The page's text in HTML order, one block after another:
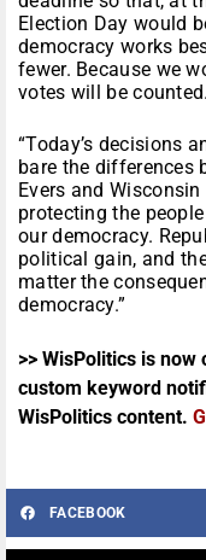
Election Day would
democracy works
fewer. Because we
votes will be counted.
“Today’s decisions
bare the differences
Evers and
protecting the
our democracy.
political gain, and
matter the
democracy.”
>> WisPolitics is
custom keyword
WisPolitics content.
FACEBOOK